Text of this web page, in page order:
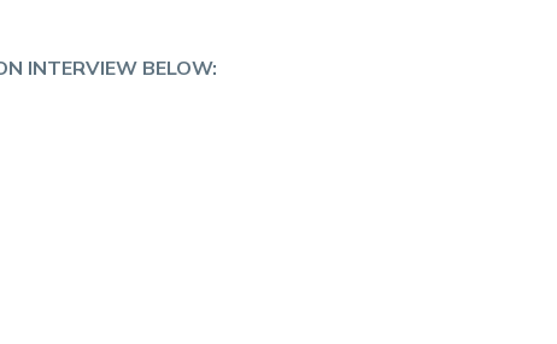
INTERVIEW BELOW: